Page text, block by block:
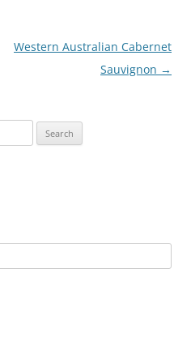
Western Australian Cabernet
Sauvignon →